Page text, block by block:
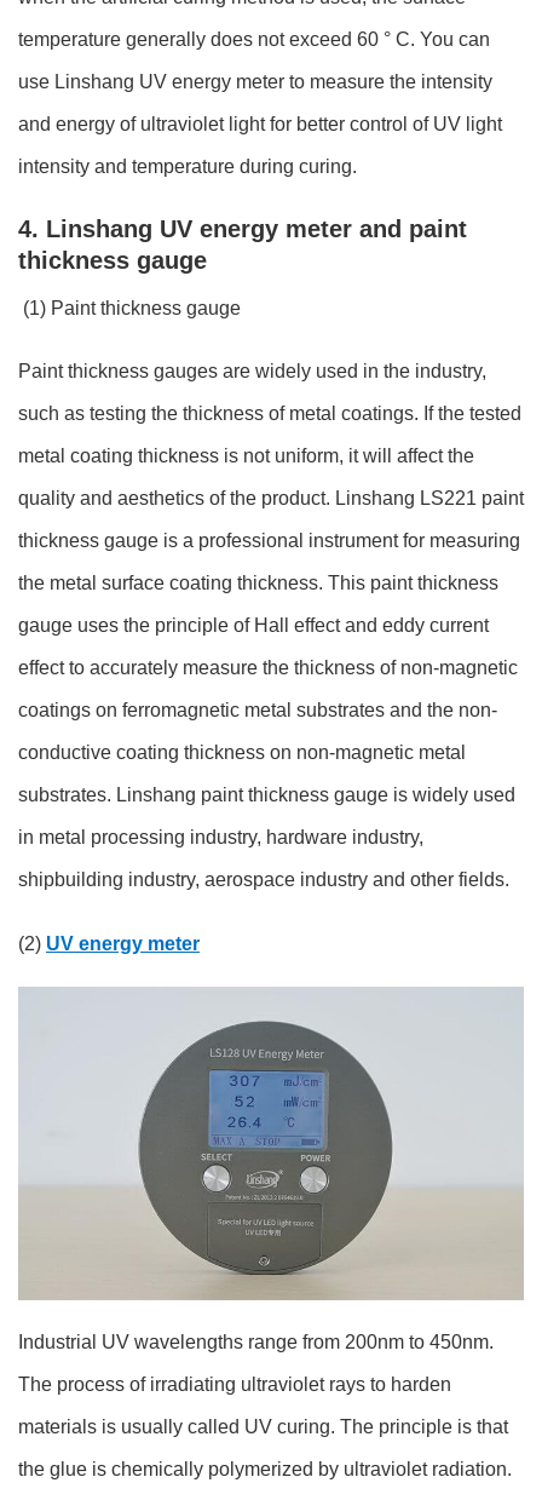
temperature generally does not exceed 60 ° C. You can
use Linshang UV energy meter to measure the intensity
and energy of ultraviolet light for better control of UV light
intensity and temperature during curing.
4. Linshang UV energy meter and paint
thickness gauge
(1) Paint thickness gauge
Paint thickness gauges are widely used in the industry,
such as testing the thickness of metal coatings. If the tested
metal coating thickness is not uniform, it will affect the
quality and aesthetics of the product. Linshang LS221 paint
thickness gauge is a professional instrument for measuring
the metal surface coating thickness. This paint thickness
gauge uses the principle of Hall effect and eddy current
effect to accurately measure the thickness of non-magnetic
coatings on ferromagnetic metal substrates and the non-
conductive coating thickness on non-magnetic metal
substrates. Linshang paint thickness gauge is widely used
in metal processing industry, hardware industry,
shipbuilding industry, aerospace industry and other fields.
(2) UV energy meter
Industrial UV wavelengths range from 200nm to 450nm.
The process of irradiating ultraviolet rays to harden
materials is usually called UV curing. The principle is that
the glue is chemically polymerized by ultraviolet radiation.